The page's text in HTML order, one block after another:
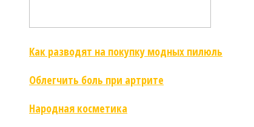
Как разводят на покупку модных пилюль
Облегчить боль при артрите
Народная косметика